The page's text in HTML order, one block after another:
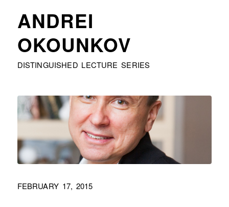
ANDREI
OKOUNKOV
DISTINGUISHED LECTURE SERIES
FEBRUARY 17, 2015